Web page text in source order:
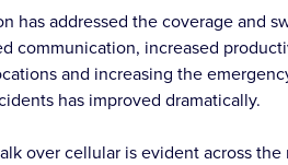
has addressed the coverage and
communication, increased
and increasing the
has improved dramatically.
over cellular is evident across